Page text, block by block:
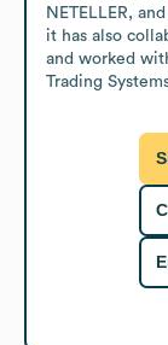
NETELLER,
it has also
and worked
Trading